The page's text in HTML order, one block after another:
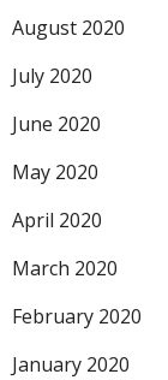
August 2020
July 2020
June 2020
May 2020
April 2020
March 2020
February 2020
January 2020